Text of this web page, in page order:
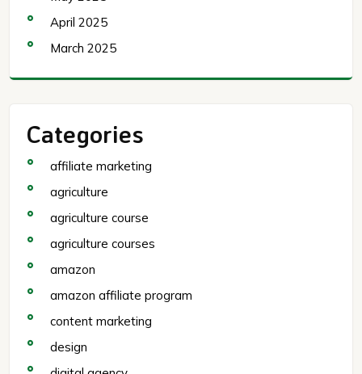
April 2025
March 2025
Categories
affiliate marketing
agriculture
agriculture course
agriculture courses
amazon
amazon affiliate program
content marketing
design